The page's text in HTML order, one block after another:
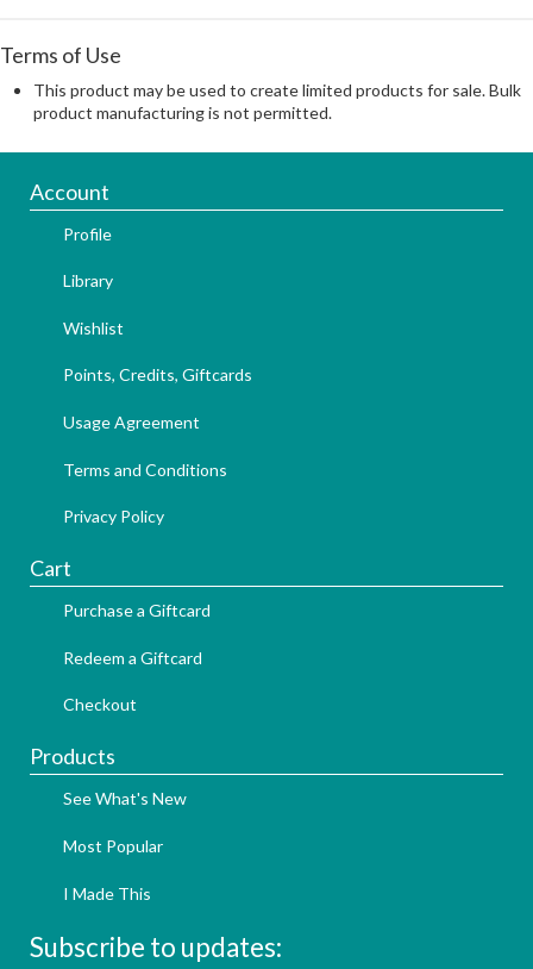
Terms of Use
This product may be used to create limited products for sale. Bulk
product manufacturing is not permitted.
Account
Profile
Library
Wishlist
Points, Credits, Giftcards
Usage Agreement
Terms and Conditions
Privacy Policy
Cart
Purchase a Giftcard
Redeem a Giftcard
Checkout
Products
See What's New
Most Popular
I Made This
Subscribe to updates: